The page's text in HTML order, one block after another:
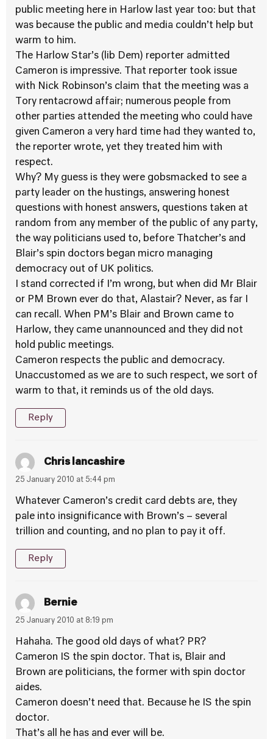
public meeting here in Harlow last year too: but that
was because the public and media couldn’t help but
warm to him.
The Harlow Star’s (lib Dem) reporter admitted
Cameron is impressive. That reporter took issue
with Nick Robinson’s claim that the meeting was a
Tory rentacrowd affair; numerous people from
other parties attended the meeting who could have
given Cameron a very hard time had they wanted to,
the reporter wrote, yet they treated him with
respect.
Why? My guess is they were gobsmacked to see a
party leader on the hustings, answering honest
questions with honest answers, questions taken at
random from any member of the public of any party,
the way politicians used to, before Thatcher’s and
Blair’s spin doctors began micro managing
democracy out of UK politics.
I stand corrected if I’m wrong, but when did Mr Blair
or PM Brown ever do that, Alastair? Never, as far I
can recall. When PM’s Blair and Brown came to
Harlow, they came unannounced and they did not
hold public meetings.
Cameron respects the public and democracy.
Unaccustomed as we are to such respect, we sort of
warm to that, it reminds us of the old days.
Reply
Chris lancashire
25 January 2010 at 5:44 pm
Whatever Cameron’s credit card debts are, they
pale into insignificance with Brown’s – several
trillion and counting, and no plan to pay it off.
Reply
Bernie
25 January 2010 at 8:19 pm
Hahaha. The good old days of what? PR?
Cameron IS the spin doctor. That is, Blair and
Brown are politicians, the former with spin doctor
aides.
Cameron doesn’t need that. Because he IS the spin
doctor.
That’s all he has and ever will be.